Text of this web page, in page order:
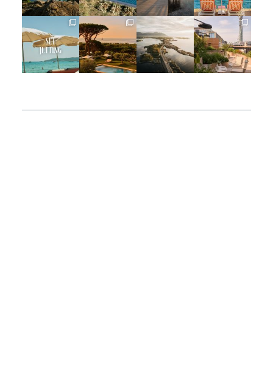
Jun 5 May 18 May 14
May 1
full_time_travel
Apr 2
full_time_travel
Mar 31
full_time_travel
Mar 26
full_time_travel
Mar 24